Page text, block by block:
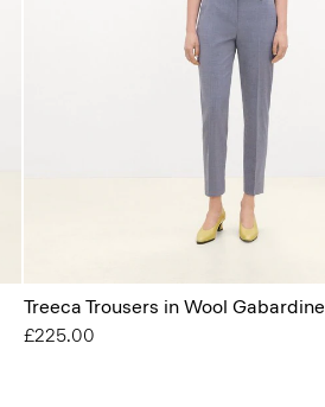
Treeca Trousers in Wool Gabardine
£225.00